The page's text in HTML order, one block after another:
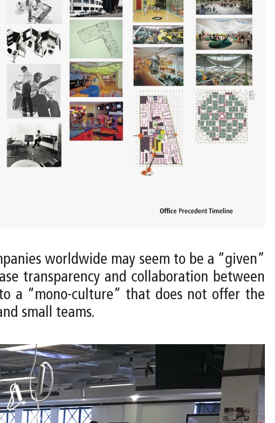
worldwide may seem to be a “given”
transparency and collaboration between
a “mono-culture” that does not offer the
small teams.